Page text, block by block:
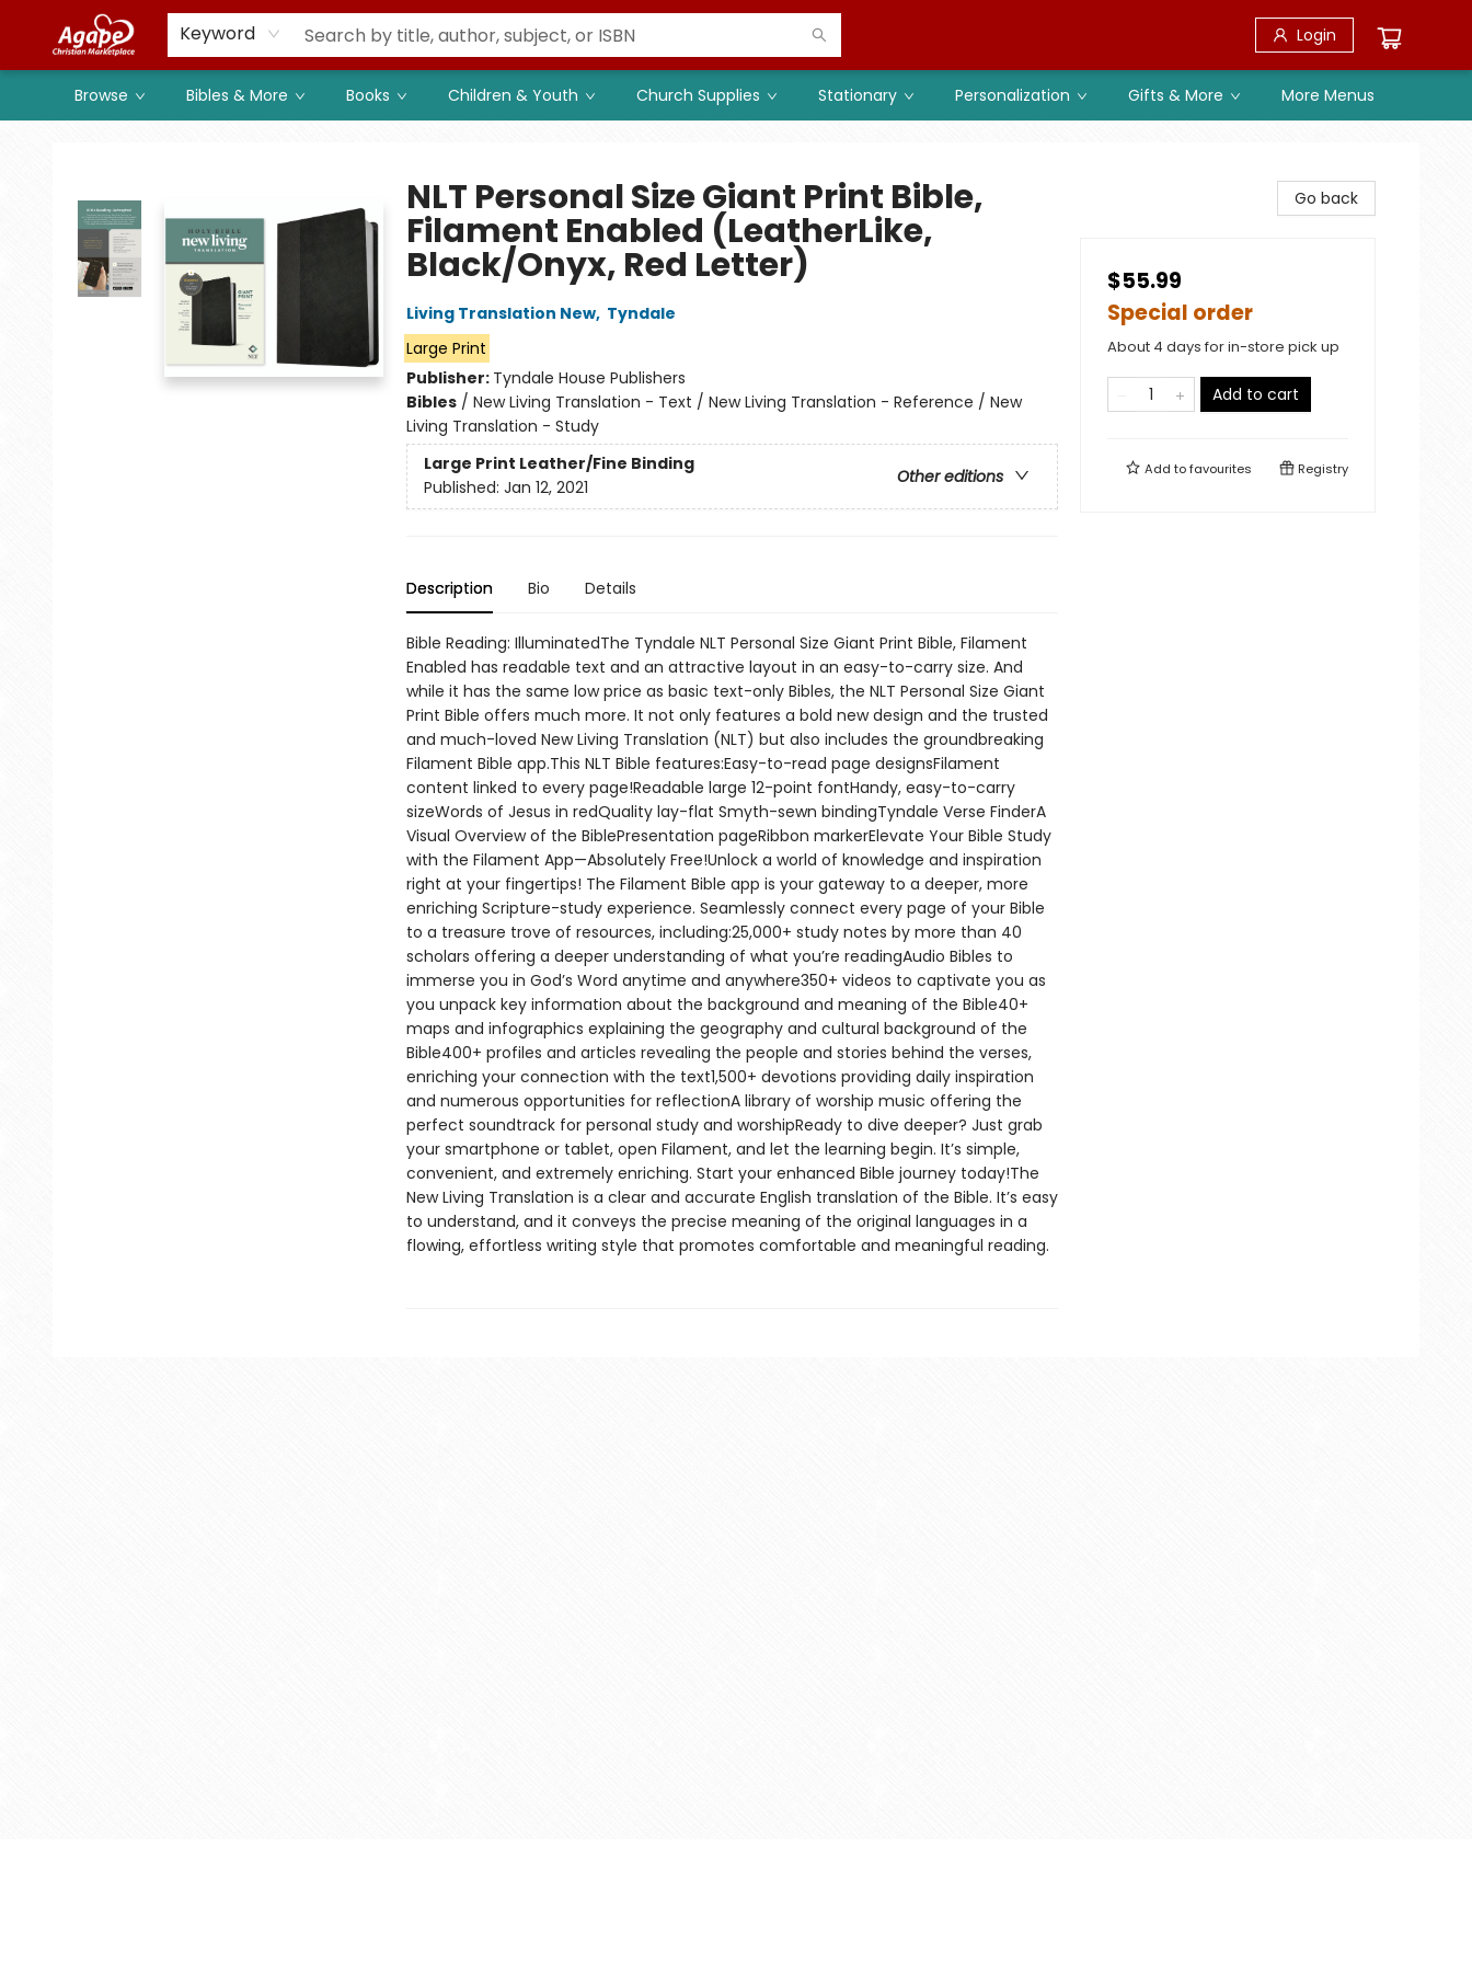
Keyword Login
Browse Bibles & More Books Children & Youth Church Supplies Stationary Personalization Gifts & More
Members
Shop to Support
Church
More Menus
NLT Personal Size Giant Print Bible,
Filament Enabled (LeatherLike,
Black/Onyx, Red Letter)
Living Translation New, Tyndale
Large Print
Publisher: Tyndale House Publishers
Bibles/ New Living Translation - Text / New Living Translation - Reference / New
Living Translation - Study
Large Print Leather/Fine Binding
Other editions
Published: Jan 12, 2021
Description Bio Details
Bible Reading: IlluminatedThe Tyndale NLT Personal Size Giant Print Bible, Filament
Enabled has readable text and an attractive layout in an easy-to-carry size. And
while it has the same low price as basic text-only Bibles, the NLT Personal Size Giant
Print Bible offers much more. It not only features a bold new design and the trusted
and much-loved New Living Translation (NLT) but also includes the groundbreaking
Filament Bible app.This NLT Bible features:Easy-to-read page designsFilament
content linked to every page!Readable large 12-point fontHandy, easy-to-carry
sizeWords of Jesus in redQuality lay-flat Smyth-sewn bindingTyndale Verse FinderA
Visual Overview of the BiblePresentation pageRibbon markerElevate Your Bible Study
with the Filament App—Absolutely Free!Unlock a world of knowledge and inspiration
right at your fingertips! The Filament Bible app is your gateway to a deeper, more
enriching Scripture-study experience. Seamlessly connect every page of your Bible
to a treasure trove of resources, including:25,000+ study notes by more than 40
scholars offering a deeper understanding of what you’re readingAudio Bibles to
immerse you in God’s Word anytime and anywhere350+ videos to captivate you as
you unpack key information about the background and meaning of the Bible40+
maps and infographics explaining the geography and cultural background of the
Bible400+ profiles and articles revealing the people and stories behind the verses,
enriching your connection with the text1,500+ devotions providing daily inspiration
and numerous opportunities for reflectionA library of worship music offering the
perfect soundtrack for personal study and worshipReady to dive deeper? Just grab
your smartphone or tablet, open Filament, and let the learning begin. It’s simple,
convenient, and extremely enriching. Start your enhanced Bible journey today!The
New Living Translation is a clear and accurate English translation of the Bible. It’s easy
to understand, and it conveys the precise meaning of the original languages in a
flowing, effortless writing style that promotes comfortable and meaningful reading.
Go back
$55.99
Special order
About 4 days for in-store pick up
Add to cart
Add tofavourites Registry